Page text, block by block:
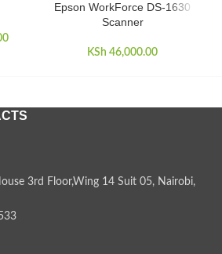
Epson WorkForce DS-1630
Scanner
KSh 46,000.00
3rd Floor,Wing 14 Suit 05, Nairobi,